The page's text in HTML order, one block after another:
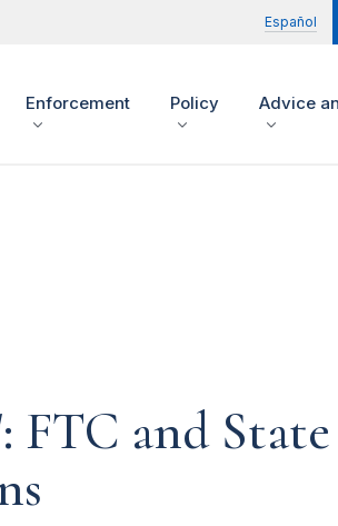
Español
Enforcement Policy Advice
and